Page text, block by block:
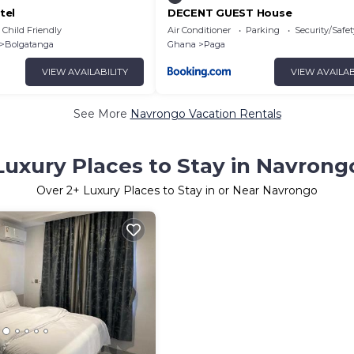
Child Friendly
Bolgatanga
VIEW AVAILABILITY
DECENT GUEST House
Air Conditioner Parking
Security/
Ghana
Paga
VIEW
See More Navrongo Vacation Rentals
Places to Stay in
Over 2+ Luxury Places to Stay in or Near Navrongo